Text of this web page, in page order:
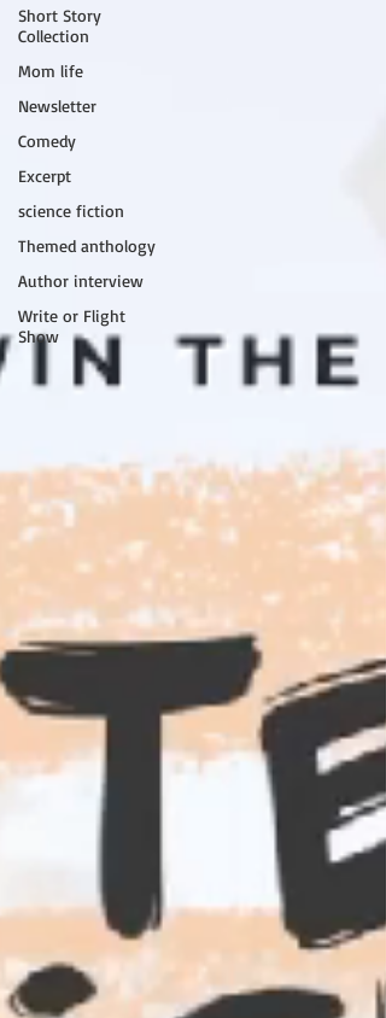
Short Story
Collection
Mom life
Newsletter
Comedy
Excerpt
science fiction
Themed anthology
Author interview
Write or Flight
Show